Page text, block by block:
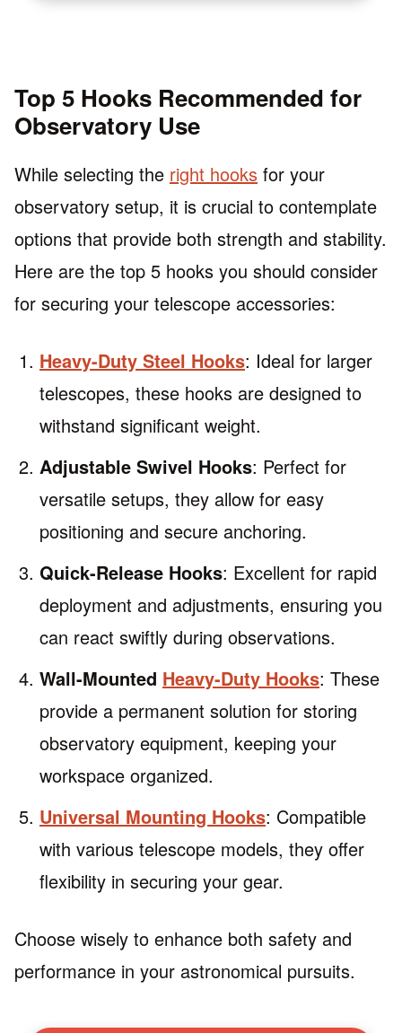
Top 5 Hooks Recommended for
Observatory Use
While selecting the right hooks for your
observatory setup, it is crucial to contemplate
options that provide both strength and stability.
Here are the top 5 hooks you should consider
for securing your telescope accessories:
Heavy-Duty Steel Hooks: Ideal for larger
telescopes, these hooks are designed to
withstand significant weight.
Adjustable Swivel Hooks: Perfect for
versatile setups, they allow for easy
positioning and secure anchoring.
Quick-Release Hooks: Excellent for rapid
deployment and adjustments, ensuring you
can react swiftly during observations.
Wall-Mounted Heavy-Duty Hooks: These
provide a permanent solution for storing
observatory equipment, keeping your
workspace organized.
Universal Mounting Hooks: Compatible
with various telescope models, they offer
flexibility in securing your gear.
Choose wisely to enhance both safety and
performance in your astronomical pursuits.